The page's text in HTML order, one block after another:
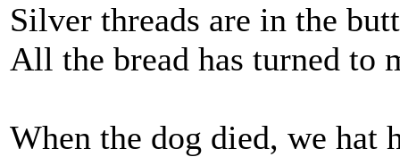
Silver threads are in the
All the bread has turned to
When the dog died, we hat